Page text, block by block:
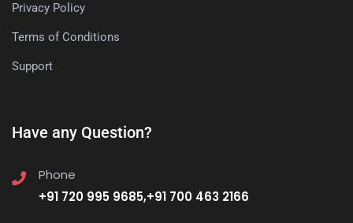
Privacy Policy
Terms of Conditions
Support
Have any Question?
Phone
+91 720 995 9685,+91 700 463 2166